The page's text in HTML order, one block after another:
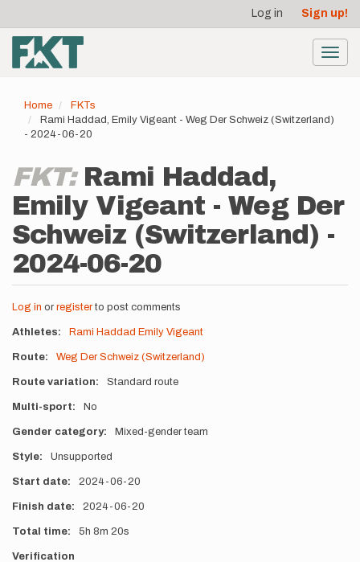
main
content
account
menu
Log in Sign up!
Home
FKTs
Rami Haddad, Emily Vigeant - Weg Der Schweiz (Switzerland)
- 2024-06-20
FKT: Rami Haddad,
Emily Vigeant - Weg Der
Schweiz (Switzerland) -
2024-06-20
Log in or registerto post comments
Athletes Rami Haddad Emily Vigeant
Route Weg Der Schweiz (Switzerland)
Route variation Standard route
Multi-sport No
Gender category Mixed-gender team
Style Unsupported
Start date 2024-06-20
Finish date 2024-06-20
Total time 5h 8m 20s
Verification